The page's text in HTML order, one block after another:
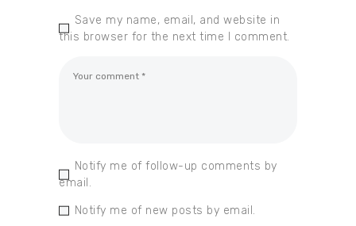
Save my name, email, and website in
this browser for the next time I comment.
Notify me of follow-up comments by
email.
Notify me of new posts by email.